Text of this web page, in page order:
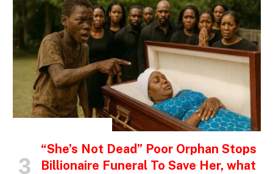
“She’s Not Dead” Poor Orphan Stops
Billionaire Funeral To Save Her, what